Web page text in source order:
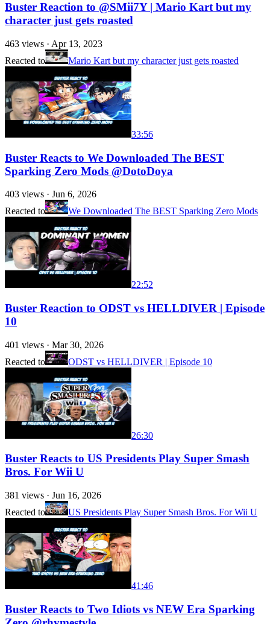
Buster Reaction to @SMii7Y | Mario Kart but my
character just gets roasted
463 views · Apr 13, 2023
Reacted to
Mario Kart but my character just gets roasted
33:56
Buster Reacts to We Downloaded The BEST
Sparking Zero Mods @DotoDoya
403 views · Jun 6, 2026
Reacted to
We Downloaded The BEST Sparking Zero Mods
22:52
Buster Reaction to ODST vs HELLDIVER | Episode
10
401 views · Mar 30, 2026
Reacted to
ODST vs HELLDIVER | Episode 10
26:30
Buster Reacts to US Presidents Play Super Smash
Bros. For Wii U
381 views · Jun 16, 2026
Reacted to
US Presidents Play Super Smash Bros. For Wii U
41:46
Buster Reacts to Two Idiots vs NEW Era Sparking